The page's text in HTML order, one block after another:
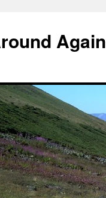
Again